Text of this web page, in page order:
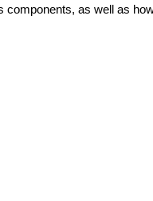
as well as